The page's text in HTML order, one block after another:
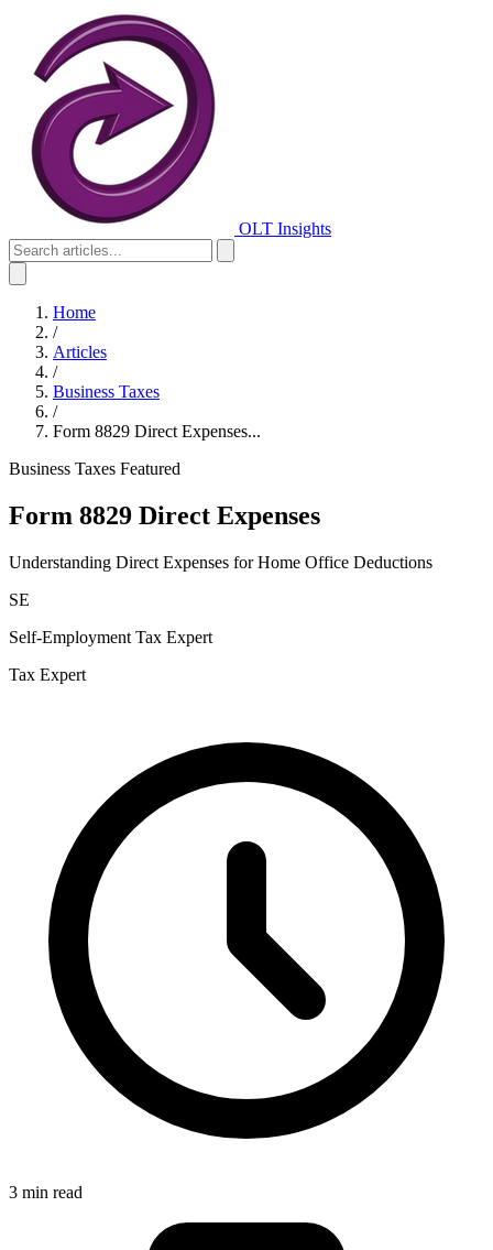
OLT Insights
Home
/
Articles
/
Business Taxes
/
Form 8829 Direct Expenses...
Business Taxes Featured
Form 8829 Direct Expenses
Understanding Direct Expenses for Home Office Deductions
SE
Self-Employment Tax Expert
Tax Expert
3 min read